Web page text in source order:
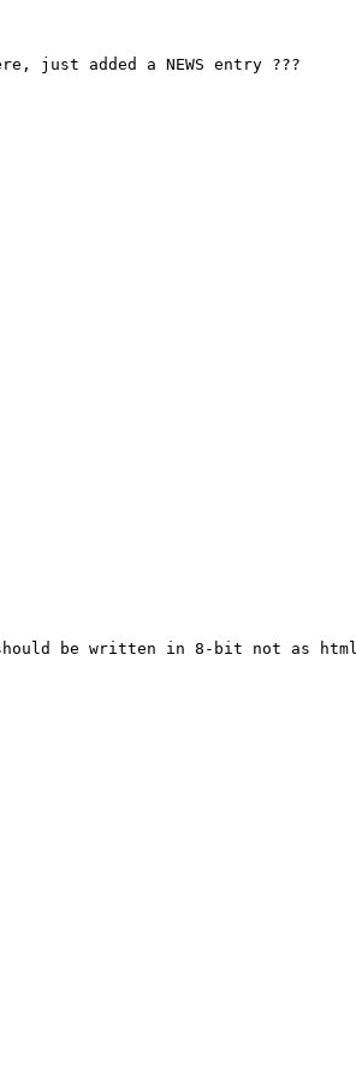
just added a NEWS entry ???
be written in 8-bit not as html